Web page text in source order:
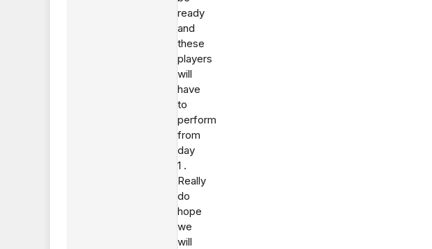
ready
and
these
players
will
have
to
perform
from
day
1 .
Really
do
hope
we
will